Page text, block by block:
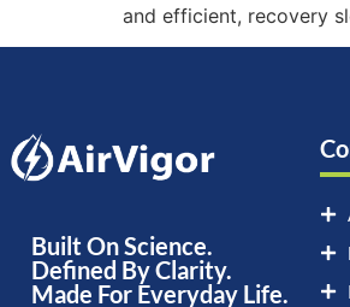
and efficient, recovery
Built On Science.
Defined By Clarity.
Made For Everyday Life.